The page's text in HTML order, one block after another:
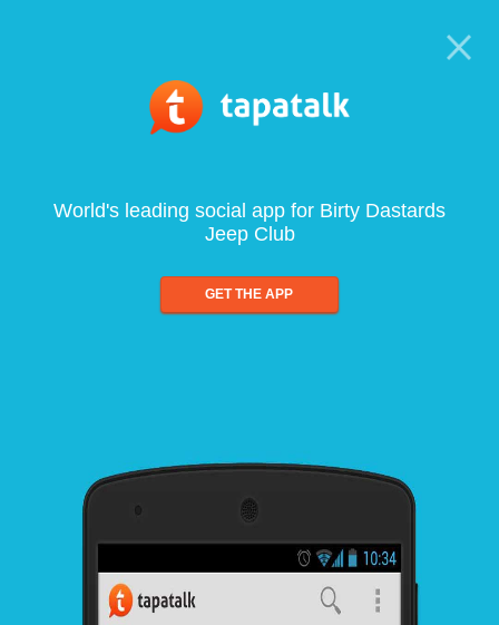
World's leading social app for Birty Dastards
Jeep Club
GET THE APP